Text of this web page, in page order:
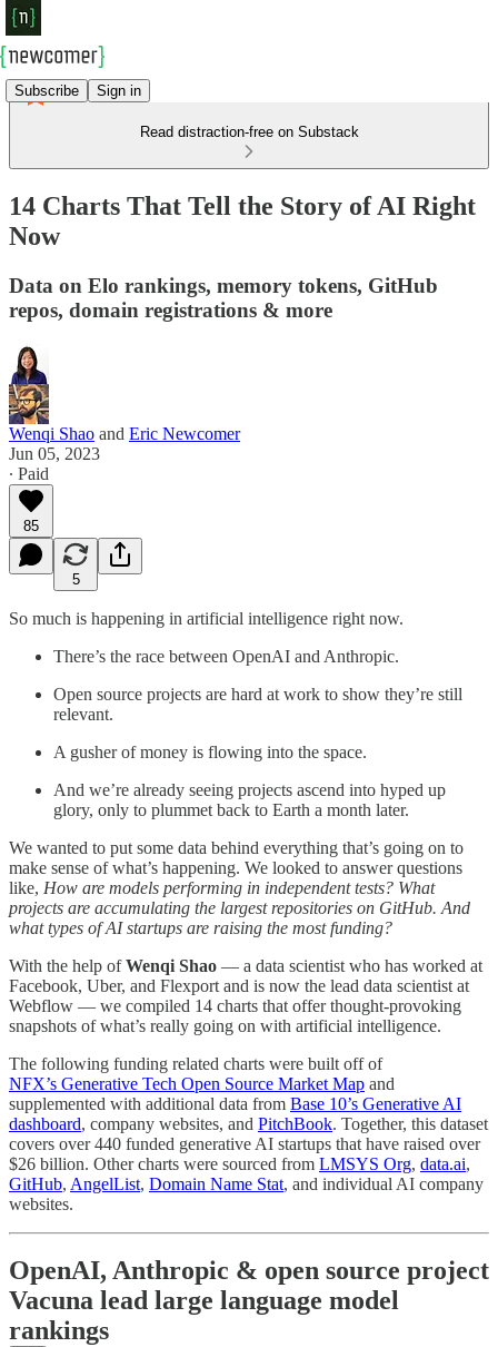
Subscribe Sign in
Read distraction-free on Substack
14 Charts That Tell the Story of AI Right
Now
Data on Elo rankings, memory tokens, GitHub
repos, domain registrations & more
Wenqi Shao and Eric Newcomer
Jun 05, 2023
∙ Paid
85
5
So much is happening in artificial intelligence right now.
There’s the race between OpenAI and Anthropic.
Open source projects are hard at work to show they’re still
relevant.
A gusher of money is flowing into the space.
And we’re already seeing projects ascend into hyped up
glory, only to plummet back to Earth a month later.
We wanted to put some data behind everything that’s going on to
make sense of what’s happening. We looked to answer questions
like, How are models performing in independent tests? What
projects are accumulating the largest repositories on GitHub. And
what types of AI startups are raising the most funding?
With the help ofWenqi Shao — a data scientist who has worked at
Facebook, Uber, and Flexport and is now the lead data scientist at
Webflow — we compiled 14 charts that offer thought-provoking
snapshots of what’s really going on with artificial intelligence.
The following funding related charts were built off of
NFX’s Generative Tech Open Source Market Map and
supplemented with additional data from Base 10’s Generative AI
dashboard, company websites, and PitchBook. Together, this dataset
covers over 440 funded generative AI startups that have raised over
$26 billion. Other charts were sourced from LMSYS Org, data.ai,
GitHub, AngelList, Domain Name Stat, and individual AI company
websites.
OpenAI, Anthropic & open source project
Vacuna lead large language model
rankings